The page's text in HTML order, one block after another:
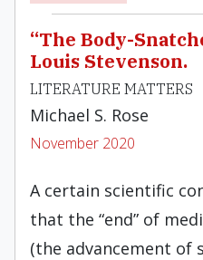
“The Body-
Louis Stevenson.
LITERATURE MATTERS
Michael S. Rose
November 2020
A certain scientific
that the “end” of
(the advancement of